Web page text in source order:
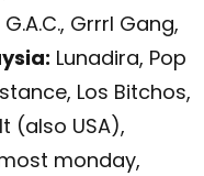
Grrrl Gang,
Lunadira, Pop
Los Bitchos,
(also USA),
monday,